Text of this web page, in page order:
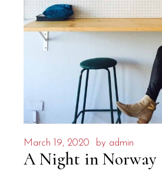
March 19, 2020 by admin
A Night in Norway